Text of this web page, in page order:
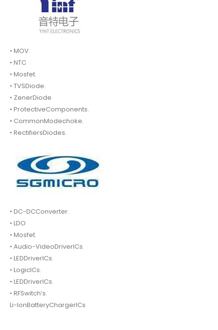
• MOV.
• NTC
• Mosfet.
• TVSDiode.
• ZenerDiode
• ProtectiveComponents.
• CommonModechoke.
• RectifiersDiodes.
• DC-DCConverter.
• LDO
• Mosfet.
• Audio-VideoDriverICs.
• LEDDriverICs.
• LogicICs.
• LEDDriverICs.
• RFSwitch’s.
Li-IonBatteryChargerICs